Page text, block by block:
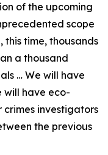
of the upcoming
scope
this time, thousands
a thousand
… We will have
will have eco-
crimes investigators
the previous